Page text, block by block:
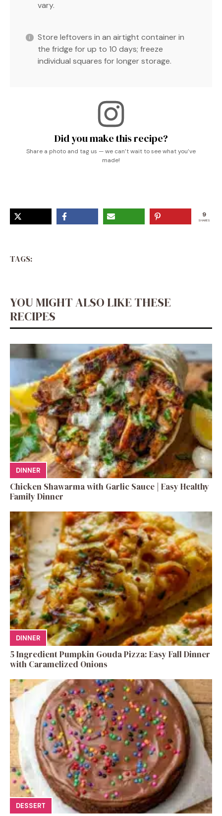
vary.
Store leftovers in an airtight container in
the fridge for up to 10 days; freeze
individual squares for longer storage.
Did you make this recipe?
Share a photo and tag us — we can’t wait to see what you’ve
made!
9
SHARES
TAGS:
YOU MIGHT ALSO LIKE THESE
RECIPES
DINNER
Chicken Shawarma with Garlic Sauce | Easy Healthy
Family Dinner
DINNER
5 Ingredient Pumpkin Gouda Pizza: Easy Fall Dinner
with Caramelized Onions
DESSERT